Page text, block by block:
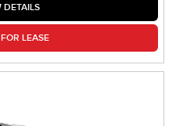
DETAILS
LEASE